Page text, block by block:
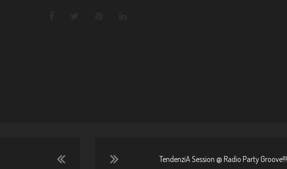
TendenziA Session @ Radio Party Groove!!!